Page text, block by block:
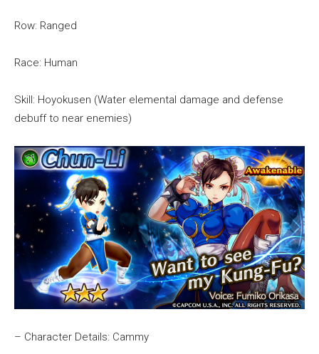
Row: Ranged
Race: Human
Skill: Hoyokusen (Water elemental damage and defense
debuff to near enemies)
– Character Details: Cammy